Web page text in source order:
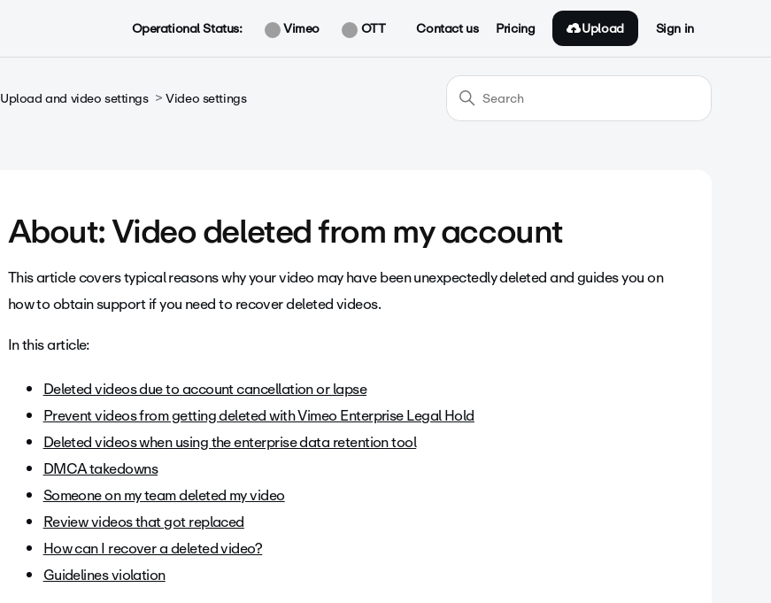
Operational Status: Vimeo OTT Contact us Pricing Upload Sign in
Upload and video settings Video settings
About: Video deleted from my account
This article covers typical reasons why your video may have been unexpectedly deleted and guides you on
how to obtain support if you need to recover deleted videos.
In this article:
Deleted videos due to account cancellation or lapse
Prevent videos from getting deleted with Vimeo Enterprise Legal Hold
Deleted videos when using the enterprise data retention tool
DMCA takedowns
Someone on my team deleted my video
Review videos that got replaced
How can I recover a deleted video?
Guidelines violation